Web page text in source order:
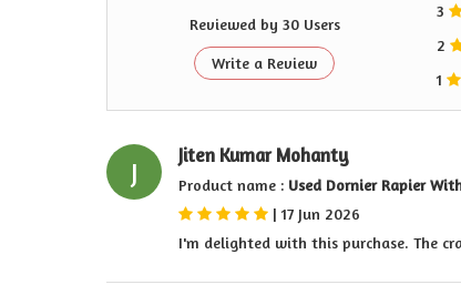
Reviewed by 30 Users
Write a Review
3
2
1
J
Jiten Kumar Mohanty
Product name : Used Dornier Rapier
| 17 Jun 2026
I'm delighted with this purchase. The